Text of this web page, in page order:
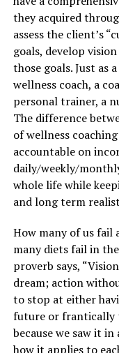
they acquired
assess the client’s
goals, develop
those goals. Just as
wellness coach, a
personal trainer, a
The difference
of wellness
accountable on
daily/weekly/
whole life while
and long term
How many of us fail
many diets fail in
proverb says,
dream; action
to stop at either
future or frantically
because we saw it
how it applies to